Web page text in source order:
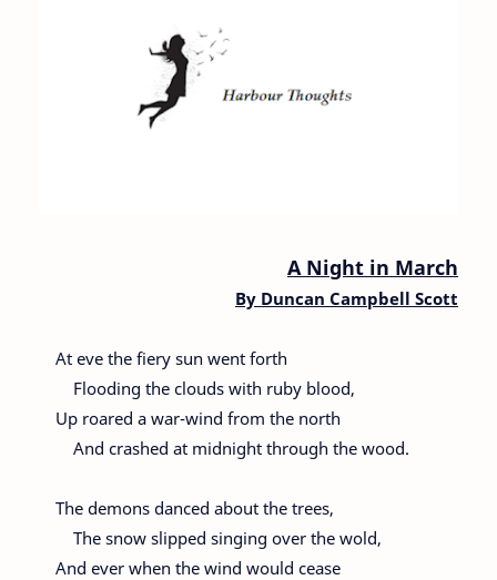
A Night in March
By Duncan Campbell Scott
At eve the fiery sun went forth
Flooding the clouds with ruby blood,
Up roared a war-wind from the north
And crashed at midnight through the wood.
The demons danced about the trees,
The snow slipped singing over the wold,
And ever when the wind would cease